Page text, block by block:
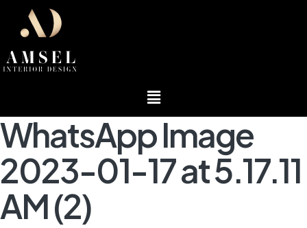
Menu
WhatsApp Image
2023-01-17 at 5.17.11
AM (2)